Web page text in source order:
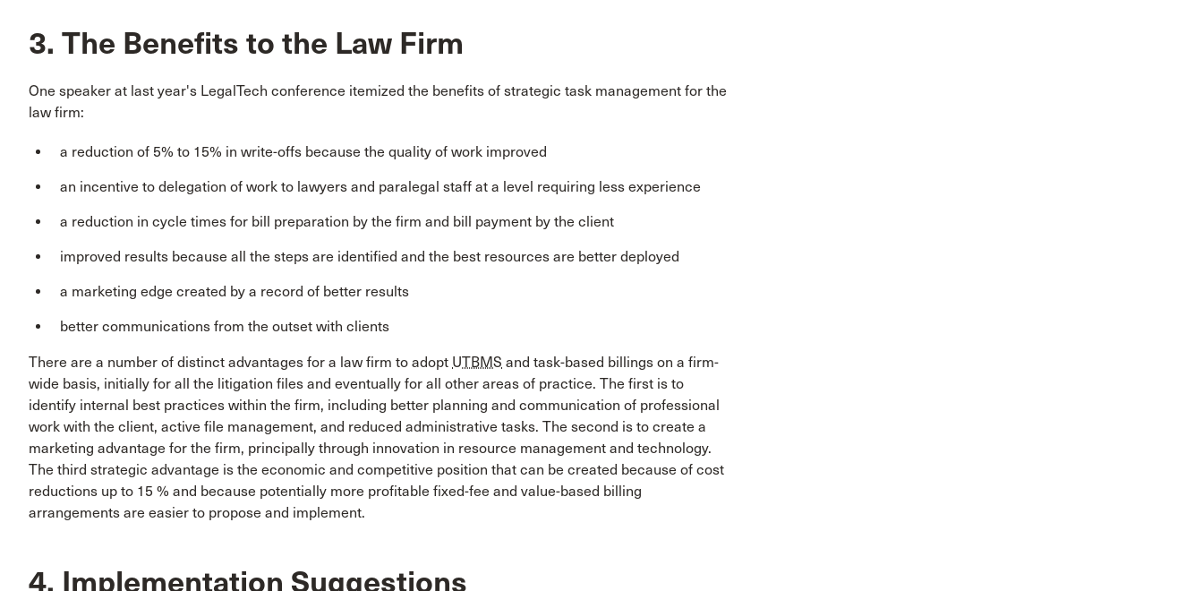
3. The Benefits to the Law Firm
One speaker at last year's LegalTech conference itemized the benefits of strategic task management for the
law firm:
a reduction of 5% to 15% in write-offs because the quality of work improved
an incentive to delegation of work to lawyers and paralegal staff at a level requiring less experience
a reduction in cycle times for bill preparation by the firm and bill payment by the client
improved results because all the steps are identified and the best resources are better deployed
a marketing edge created by a record of better results
better communications from the outset with clients
There are a number of distinct advantages for a law firm to adopt UTBMS and task-based billings on a firm-
wide basis, initially for all the litigation files and eventually for all other areas of practice. The first is to
identify internal best practices within the firm, including better planning and communication of professional
work with the client, active file management, and reduced administrative tasks. The second is to create a
marketing advantage for the firm, principally through innovation in resource management and technology.
The third strategic advantage is the economic and competitive position that can be created because of cost
reductions up to 15 % and because potentially more profitable fixed-fee and value-based billing
arrangements are easier to propose and implement.
4. Implementation Suggestions